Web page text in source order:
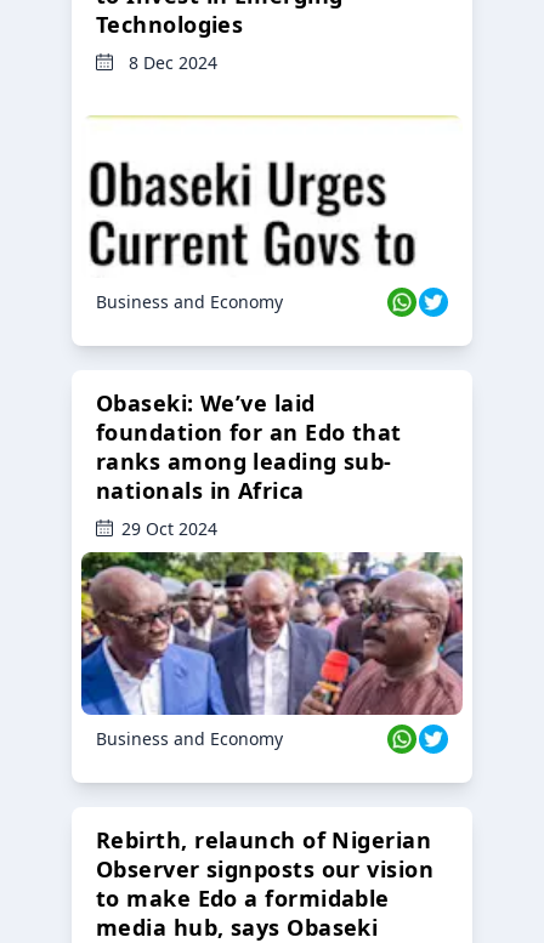
Technologies
8 Dec 2024
Business and Economy
Obaseki: We’ve laid
foundation for an Edo that
ranks among leading sub-
nationals in Africa
29 Oct 2024
Business and Economy
Rebirth, relaunch of Nigerian
Observer signposts our vision
to make Edo a formidable
media hub, says Obaseki